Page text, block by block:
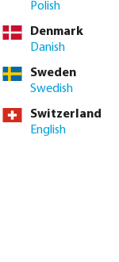
Polish
Denmark
Danish
Sweden
Swedish
Switzerland
English